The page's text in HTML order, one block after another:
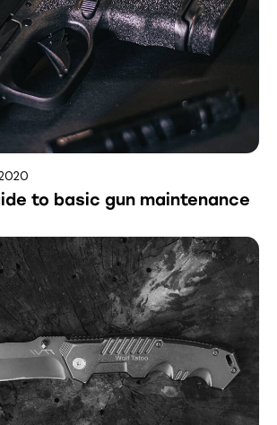
to basic gun maintenance